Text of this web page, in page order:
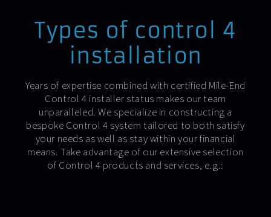
Types of control 4
installation
Years of expertise combined with certified Mile-End
Control 4 installer status makes our team
unparalleled. We specialize in constructing a
bespoke Control 4 system tailored to both satisfy
your needs as well as stay within your financial
means. Take advantage of our extensive selection
of Control 4 products and services, e.g.: